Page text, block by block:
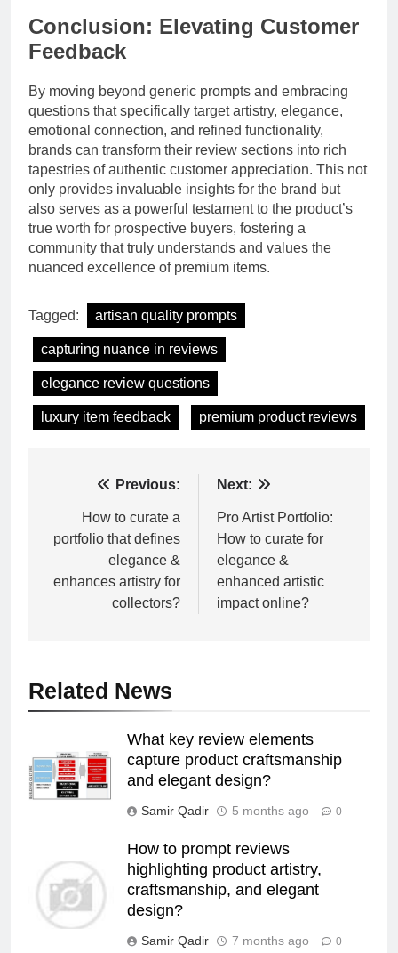
Conclusion: Elevating Customer
Feedback
By moving beyond generic prompts and embracing
questions that specifically target artistry, elegance,
emotional connection, and refined functionality,
brands can transform their review sections into rich
tapestries of authentic customer appreciation. This not
only provides invaluable insights for the brand but
also serves as a powerful testament to the product’s
true worth for prospective buyers, fostering a
community that truly understands and values the
nuanced excellence of premium items.
Tagged: artisan quality prompts
capturing nuance in reviews
elegance review questions
luxury item feedback premium product reviews
navigation
Previous:
How to curate a
portfolio that defines
elegance &
enhances artistry for
collectors?
Next:
Pro Artist Portfolio:
How to curate for
elegance &
enhanced artistic
impact online?
Related News
What key review elements
capture product craftsmanship
and elegant design?
Samir Qadir 5 months ago 0
How to prompt reviews
highlighting product artistry,
craftsmanship, and elegant
design?
Samir Qadir 7 months ago 0